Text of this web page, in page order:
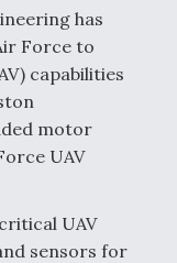
Heat as Iran Tensions
Rattle Wall Street
FAA Moves to Lift
on Overland
has
Force to
capabilities
motor
UAV
UAV
sensors for